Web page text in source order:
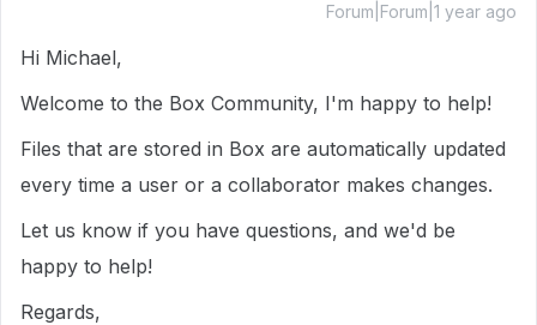
Forum|Forum|1 year ago
Hi Michael,
Welcome to the Box Community, I'm happy to help!
Files that are stored in Box are automatically updated
every time a user or a collaborator makes changes.
Let us know if you have questions, and we'd be
happy to help!
Regards,